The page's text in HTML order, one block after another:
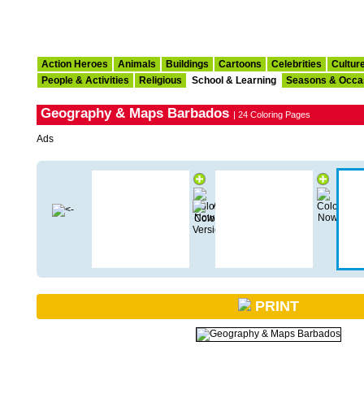
Action Heroes Animals Buildings Cartoons Celebrities
People & Activities
Religious School & Learning Seasons &
Geography & Maps Barbados | 24 Coloring Pages
Ads
PRINT